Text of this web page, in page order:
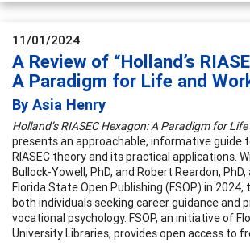
11/01/2024
A Review of “Holland’s
A Paradigm for Life and
By Asia Henry
Holland’s RIASEC Hexagon: A Paradigm for
presents an approachable, informative guide
RIASEC theory and its practical applications.
Bullock-Yowell, PhD, and Robert Reardon,
Florida State Open Publishing (FSOP) in 2024,
both individuals seeking career guidance and
vocational psychology. FSOP, an initiative of
University Libraries, provides open access to